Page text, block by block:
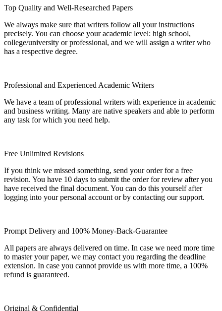
Top Quality and Well-Researched Papers
We always make sure that writers follow all your instructions
precisely. You can choose your academic level: high school,
college/university or professional, and we will assign a writer who
has a respective degree.
Professional and Experienced Academic Writers
We have a team of professional writers with experience in academic
and business writing. Many are native speakers and able to perform
any task for which you need help.
Free Unlimited Revisions
If you think we missed something, send your order for a free
revision. You have 10 days to submit the order for review after you
have received the final document. You can do this yourself after
logging into your personal account or by contacting our support.
Prompt Delivery and 100% Money-Back-Guarantee
All papers are always delivered on time. In case we need more time
to master your paper, we may contact you regarding the deadline
extension. In case you cannot provide us with more time, a 100%
refund is guaranteed.
Original & Confidential